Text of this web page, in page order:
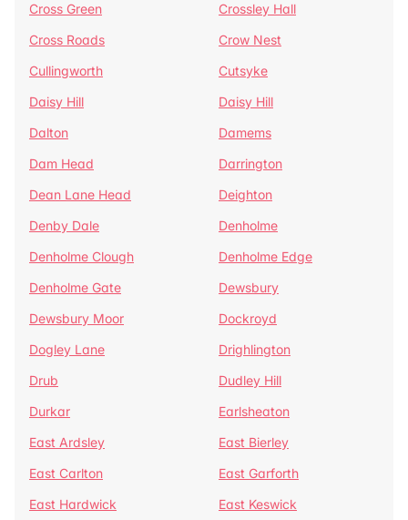
Cross Green
Crossley Hall
Cross Roads
Crow Nest
Cullingworth
Cutsyke
Daisy Hill
Daisy Hill
Dalton
Damems
Dam Head
Darrington
Dean Lane Head
Deighton
Denby Dale
Denholme
Denholme Clough
Denholme Edge
Denholme Gate
Dewsbury
Dewsbury Moor
Dockroyd
Dogley Lane
Drighlington
Drub
Dudley Hill
Durkar
Earlsheaton
East Ardsley
East Bierley
East Carlton
East Garforth
East Hardwick
East Keswick